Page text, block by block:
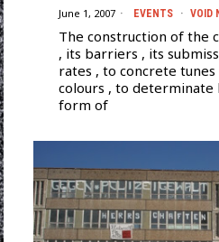
June 1, 2007 EVENTS · VOID
The construction of the
, its barriers , its
rates , to concrete
colours , to determinate
form of